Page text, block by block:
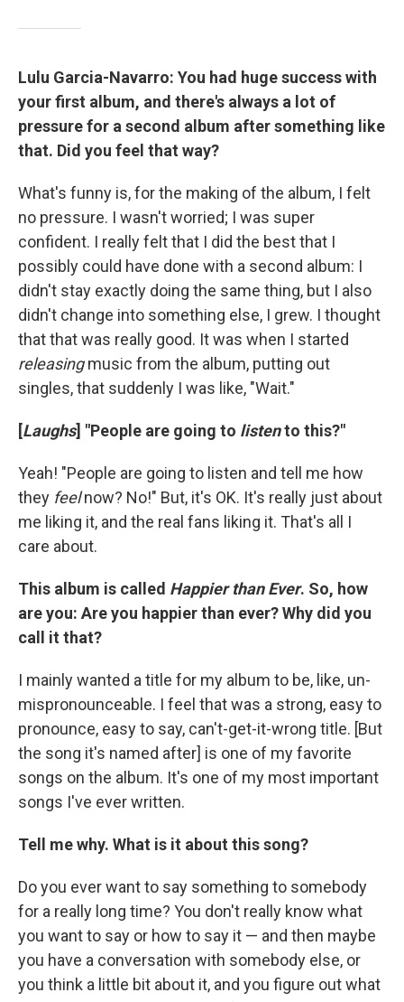
Lulu Garcia-Navarro: You had huge success with
your first album, and there's always a lot of
pressure for a second album after something like
that. Did you feel that way?
What's funny is, for the making of the album, I felt
no pressure. I wasn't worried; I was super
confident. I really felt that I did the best that I
possibly could have done with a second album: I
didn't stay exactly doing the same thing, but I also
didn't change into something else, I grew. I thought
that that was really good. It was when I started
releasingmusic from the album, putting out
singles, that suddenly I was like, "Wait."
[Laughs] "People are going to listento this?"
Yeah! "People are going to listen and tell me how
they feelnow? No!" But, it's OK. It's really just about
me liking it, and the real fans liking it. That's all I
care about.
This album is called Happier than Ever. So, how
are you: Are you happier than ever? Why did you
call it that?
I mainly wanted a title for my album to be, like, un-
mispronounceable. I feel that was a strong, easy to
pronounce, easy to say, can't-get-it-wrong title. [But
the song it's named after] is one of my favorite
songs on the album. It's one of my most important
songs I've ever written.
Tell me why. What is it about this song?
Do you ever want to say something to somebody
for a really long time? You don't really know what
you want to say or how to say it — and then maybe
you have a conversation with somebody else, or
you think a little bit about it, and you figure out what